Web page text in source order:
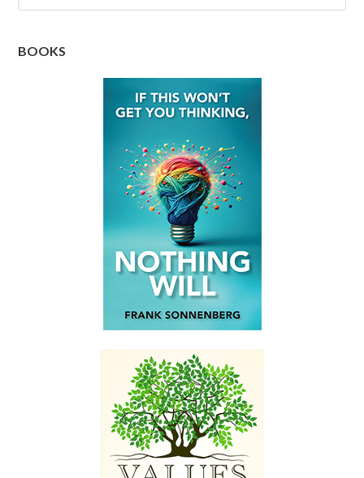
BOOKS